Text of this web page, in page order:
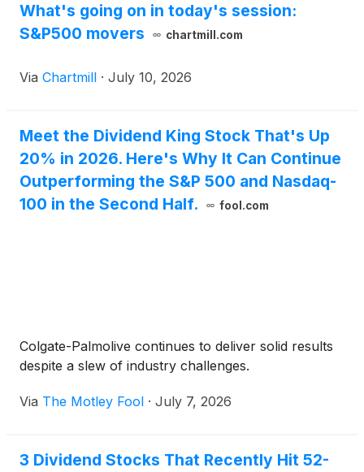
What's going on in today's session:
S&P500 movers
chartmill.com
Via Chartmill · July 10, 2026
Meet the Dividend King Stock That's Up
20% in 2026. Here's Why It Can Continue
Outperforming the S&P 500 and Nasdaq-
100 in the Second Half.
fool.com
Colgate-Palmolive continues to deliver solid results
despite a slew of industry challenges.
Via The Motley Fool · July 7, 2026
3 Dividend Stocks That Recently Hit 52-